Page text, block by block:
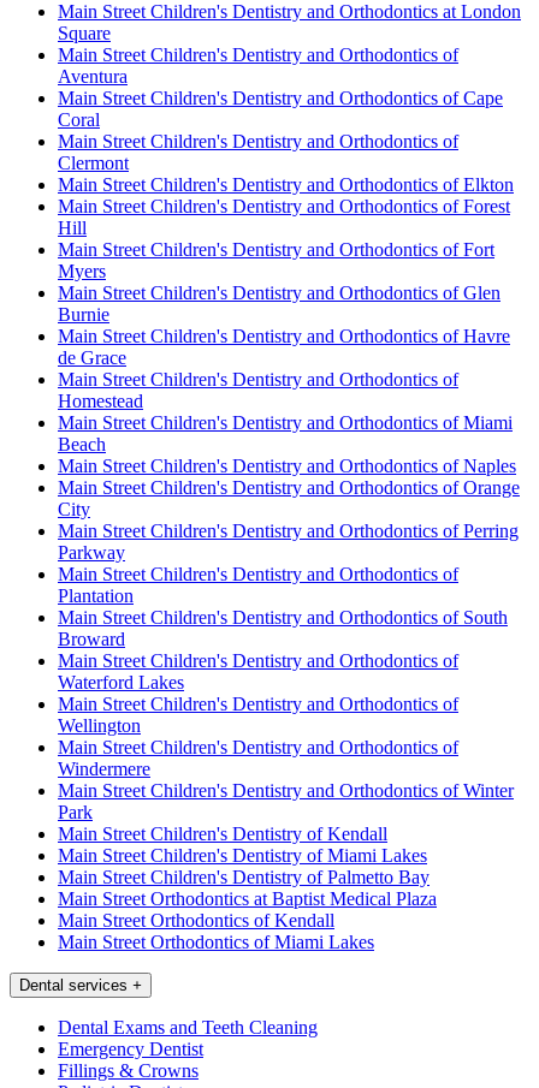
Main Street Children's Dentistry and Orthodontics at London
Square
Main Street Children's Dentistry and Orthodontics of
Aventura
Main Street Children's Dentistry and Orthodontics of Cape
Coral
Main Street Children's Dentistry and Orthodontics of
Clermont
Main Street Children's Dentistry and Orthodontics of Elkton
Main Street Children's Dentistry and Orthodontics of Forest
Hill
Main Street Children's Dentistry and Orthodontics of Fort
Myers
Main Street Children's Dentistry and Orthodontics of Glen
Burnie
Main Street Children's Dentistry and Orthodontics of Havre
de Grace
Main Street Children's Dentistry and Orthodontics of
Homestead
Main Street Children's Dentistry and Orthodontics of Miami
Beach
Main Street Children's Dentistry and Orthodontics of Naples
Main Street Children's Dentistry and Orthodontics of Orange
City
Main Street Children's Dentistry and Orthodontics of Perring
Parkway
Main Street Children's Dentistry and Orthodontics of
Plantation
Main Street Children's Dentistry and Orthodontics of South
Broward
Main Street Children's Dentistry and Orthodontics of
Waterford Lakes
Main Street Children's Dentistry and Orthodontics of
Wellington
Main Street Children's Dentistry and Orthodontics of
Windermere
Main Street Children's Dentistry and Orthodontics of Winter
Park
Main Street Children's Dentistry of Kendall
Main Street Children's Dentistry of Miami Lakes
Main Street Children's Dentistry of Palmetto Bay
Main Street Orthodontics at Baptist Medical Plaza
Main Street Orthodontics of Kendall
Main Street Orthodontics of Miami Lakes
Dental services +
Dental Exams and Teeth Cleaning
Emergency Dentist
Fillings & Crowns